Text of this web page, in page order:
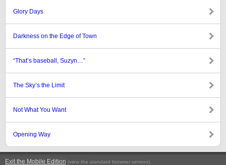
Glory Days
Darkness on the Edge of Town
“That’s baseball, Suzyn…”
The Sky’s the Limit
Not What You Want
Opening Way
Exit the Mobile Edition (view the standard browser version).